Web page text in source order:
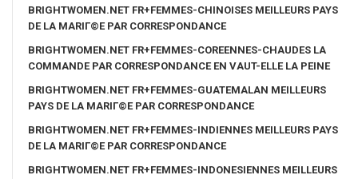
BRIGHTWOMEN.NET FR+FEMMES-CHINOISES MEILLEURS PAYS
DE LA MARIГ©E PAR CORRESPONDANCE
BRIGHTWOMEN.NET FR+FEMMES-COREENNES-CHAUDES LA
COMMANDE PAR CORRESPONDANCE EN VAUT-ELLE LA PEINE
BRIGHTWOMEN.NET FR+FEMMES-GUATEMALAN MEILLEURS
PAYS DE LA MARIГ©E PAR CORRESPONDANCE
BRIGHTWOMEN.NET FR+FEMMES-INDIENNES MEILLEURS PAYS
DE LA MARIГ©E PAR CORRESPONDANCE
BRIGHTWOMEN.NET FR+FEMMES-INDONESIENNES MEILLEURS